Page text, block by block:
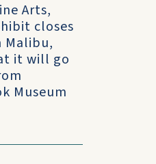
Arts,
closes
Malibu,
it will go
Museum